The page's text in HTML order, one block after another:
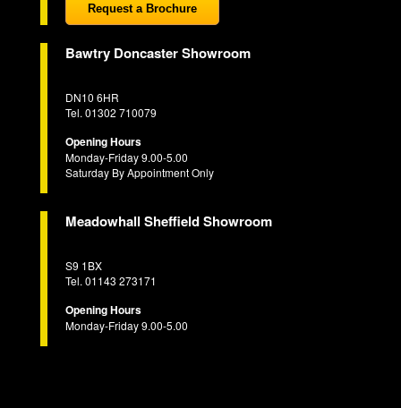
Request a Brochure
Bawtry Doncaster Showroom
DN10 6HR
Tel. 01302 710079
Opening Hours
Monday-Friday 9.00-5.00
Saturday By Appointment Only
Meadowhall Sheffield Showroom
S9 1BX
Tel. 01143 273171
Opening Hours
Monday-Friday 9.00-5.00